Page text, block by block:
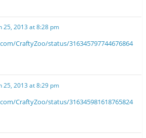
25, 2013 at 8:28 pm
CraftyZoo/status/316345797744676864
25, 2013 at 8:29 pm
CraftyZoo/status/316345981618765824